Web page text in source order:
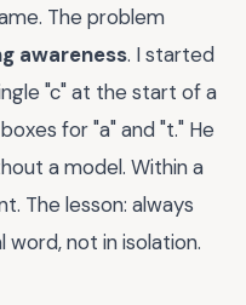
The problem
awareness. I started
"c" at the start of a
for "a" and "t." He
a model. Within a
The lesson: always
not in isolation.